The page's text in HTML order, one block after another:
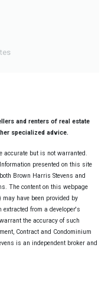
and renters of real estate
specialized advice.
accurate but is not warranted.
presented on this site
Brown Harris Stevens and
The content on this webpage
have been provided by
from a developer's
the accuracy of such
Contract and Condominium
is an independent broker and